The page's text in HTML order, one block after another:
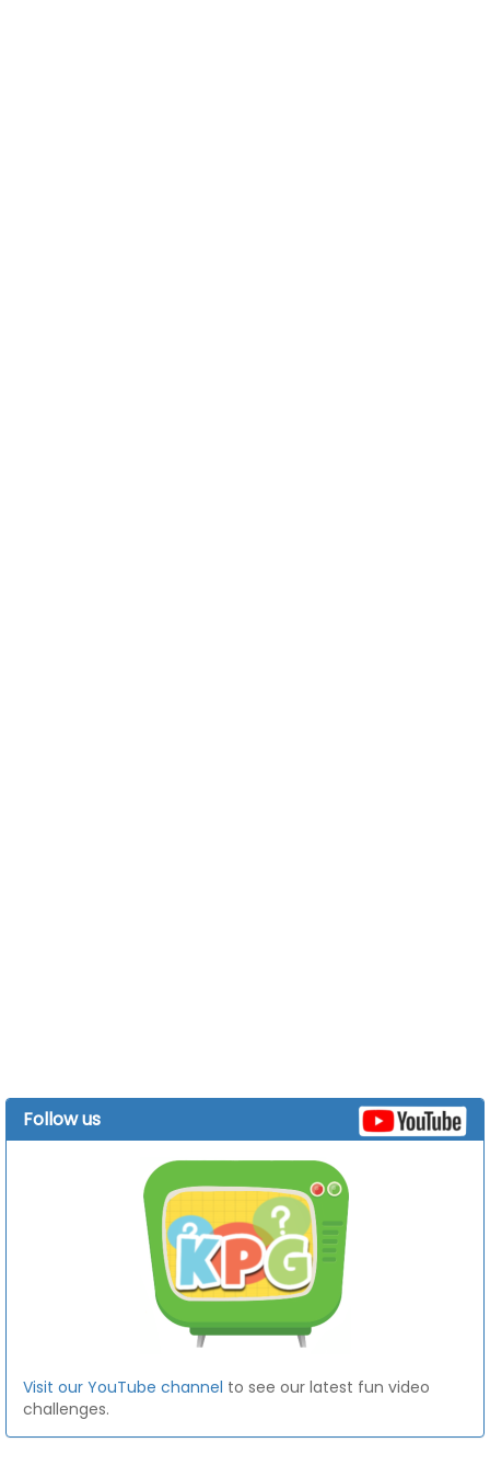
Follow us
Visit our YouTube channel to see our latest fun video
challenges.